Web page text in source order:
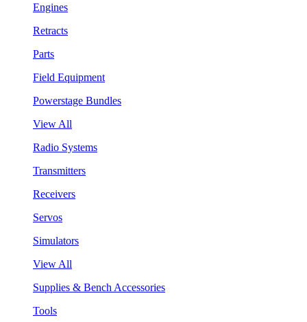
Engines
Retracts
Parts
Field Equipment
Powerstage Bundles
View All
Radio Systems
Transmitters
Receivers
Servos
Simulators
View All
Supplies & Bench Accessories
Tools